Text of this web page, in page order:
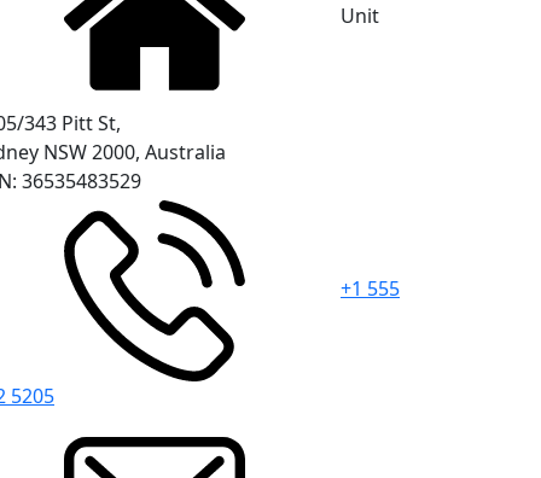
Unit
343 Pitt St,
NSW 2000, Australia
36535483529
+1 555
5205